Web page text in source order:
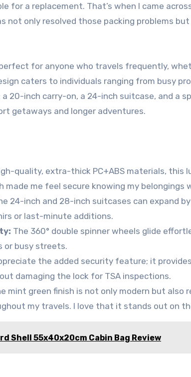
for a replacement. That’s when I came
not only resolved those packing problems
for anyone who travels frequently,
caters to individuals ranging from busy
20-inch carry-on, a 24-inch suitcase, and a
getaways and longer adventures.
quality, extra-thick PC+ABS materials, this
me feel secure knowing my belongings
24-inch and 28-inch suitcases can expand
or last-minute additions.
The 360° double spinner wheels glide
or busy streets.
the added security feature; it
damaging the lock for TSA inspections.
mint green finish is not only modern but also
my travels. I love that it stands out on
Shell 55x40x20cm Cabin Bag Review